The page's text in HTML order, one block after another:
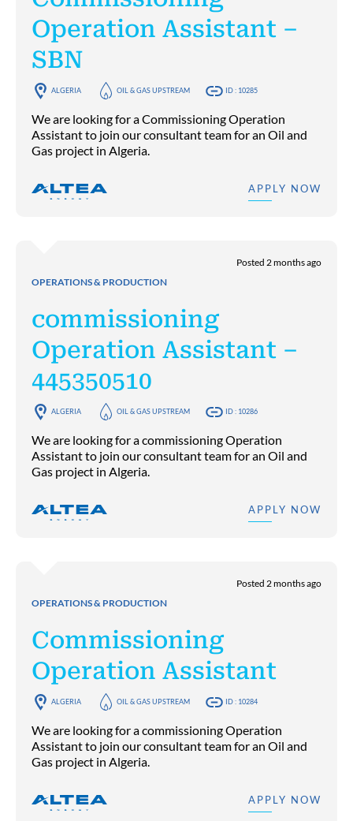
Operation Assistant –
SBN
ALGERIA OIL & GAS UPSTREAM ID : 10285
We are looking for a Commissioning Operation
Assistant to join our consultant team for an Oil and
Gas project in Algeria.
APPLY NOW
OPERATIONS & PRODUCTION
Posted 2 months ago
commissioning
Operation Assistant –
445350510
ALGERIA OIL & GAS UPSTREAM ID : 10286
We are looking for a commissioning Operation
Assistant to join our consultant team for an Oil and
Gas project in Algeria.
APPLY NOW
OPERATIONS & PRODUCTION
Posted 2 months ago
Commissioning
Operation Assistant
ALGERIA OIL & GAS UPSTREAM ID : 10284
We are looking for a commissioning Operation
Assistant to join our consultant team for an Oil and
Gas project in Algeria.
APPLY NOW